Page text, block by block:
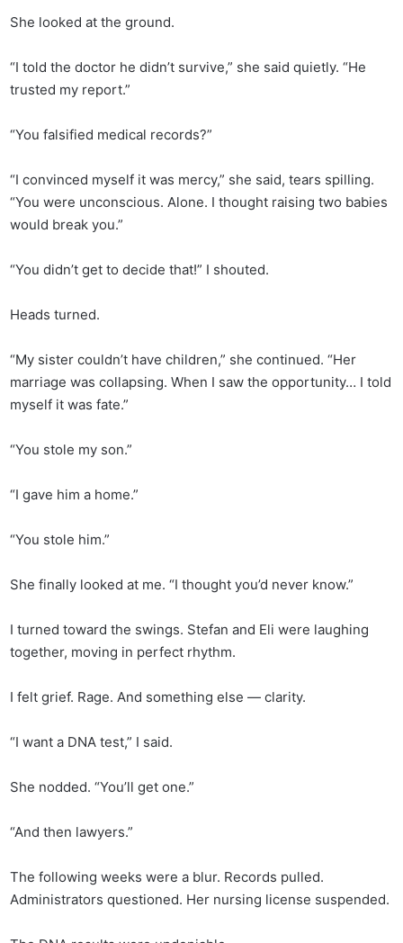
She looked at the ground.
“I told the doctor he didn’t survive,” she said quietly. “He
trusted my report.”
“You falsified medical records?”
“I convinced myself it was mercy,” she said, tears spilling.
“You were unconscious. Alone. I thought raising two babies
would break you.”
“You didn’t get to decide that!” I shouted.
Heads turned.
“My sister couldn’t have children,” she continued. “Her
marriage was collapsing. When I saw the opportunity… I told
myself it was fate.”
“You stole my son.”
“I gave him a home.”
“You stole him.”
She finally looked at me. “I thought you’d never know.”
I turned toward the swings. Stefan and Eli were laughing
together, moving in perfect rhythm.
I felt grief. Rage. And something else — clarity.
“I want a DNA test,” I said.
She nodded. “You’ll get one.”
“And then lawyers.”
The following weeks were a blur. Records pulled.
Administrators questioned. Her nursing license suspended.